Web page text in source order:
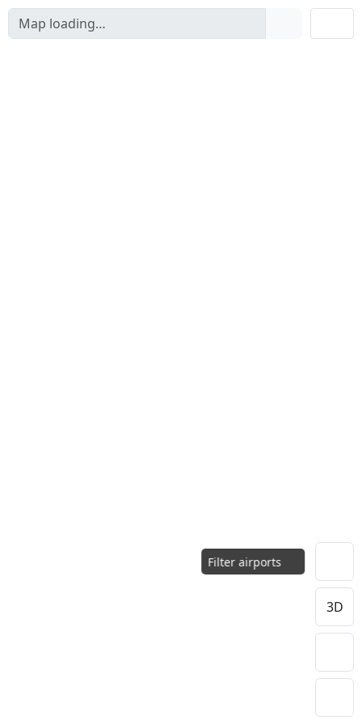
Filter airports
3D